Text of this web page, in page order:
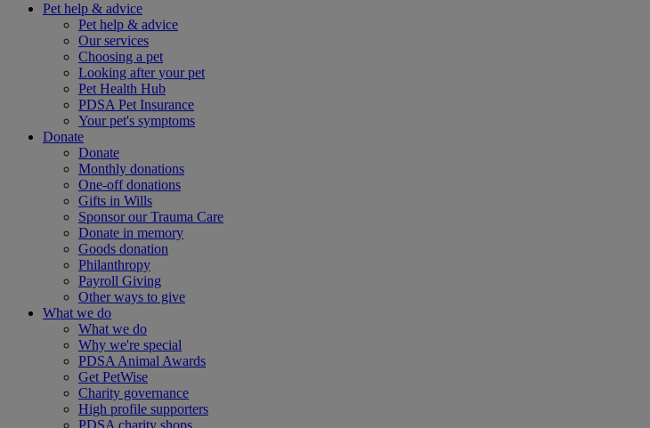
Pet help & advice
Pet help & advice
Our services
Choosing a pet
Looking after your pet
Pet Health Hub
PDSA Pet Insurance
Your pet's symptoms
Donate
Donate
Monthly donations
One-off donations
Gifts in Wills
Sponsor our Trauma Care
Donate in memory
Goods donation
Philanthropy
Payroll Giving
Other ways to give
What we do
What we do
Why we're special
PDSA Animal Awards
Get PetWise
Charity governance
High profile supporters
PDSA charity shops